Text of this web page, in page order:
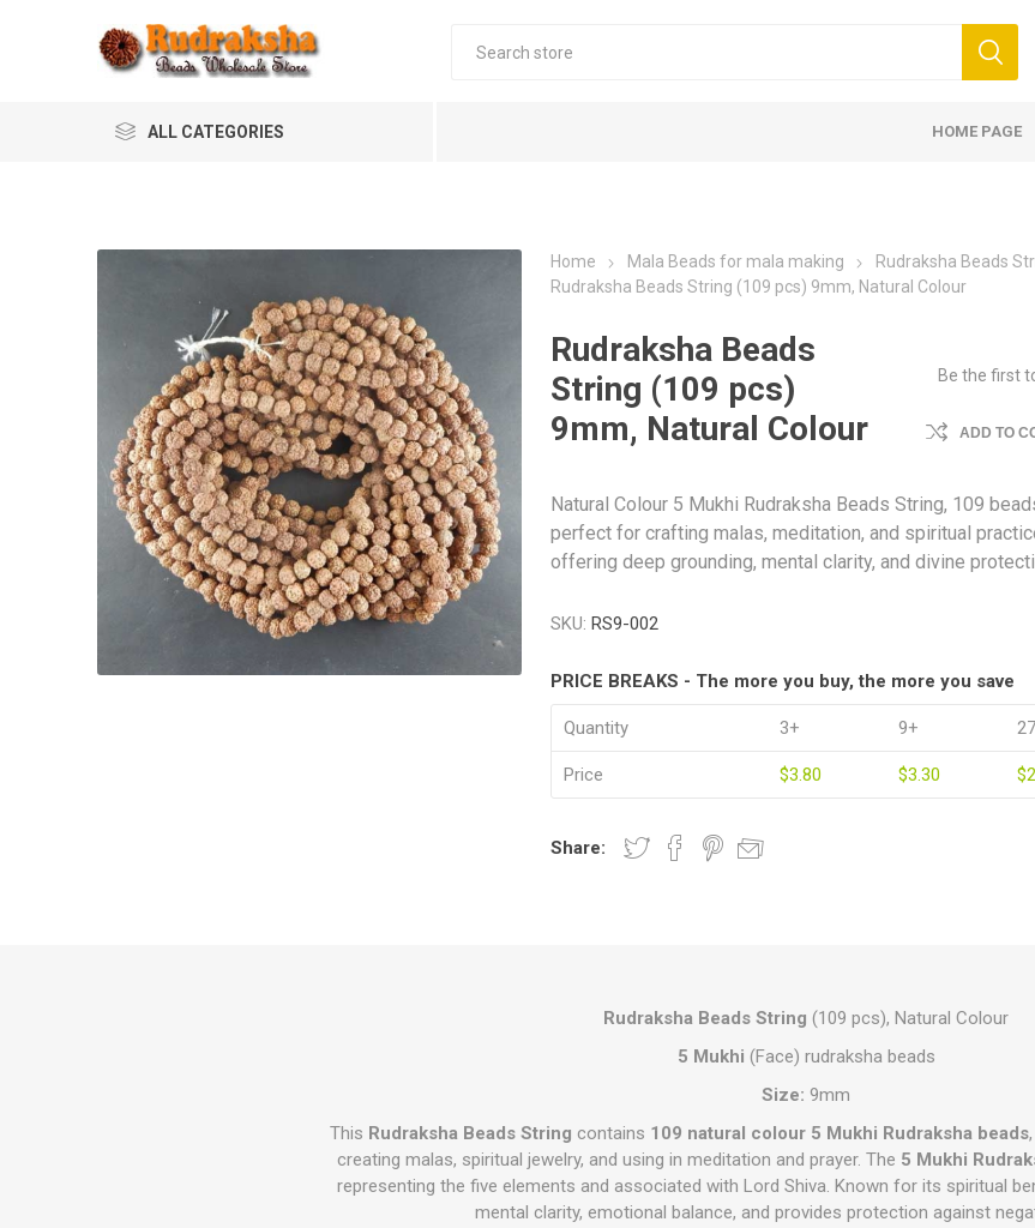
ALL CATEGORIES HOME PAGE
Home Mala Beads for mala making
Rudraksha Beads
Rudraksha Beads String (109 pcs) 9mm, Natural Colour
Rudraksha Beads
String (109 pcs)
9mm, Natural Colour
Be the first
ADD TO
Natural Colour 5 Mukhi Rudraksha Beads String, 109
perfect for crafting malas, meditation, and spiritual
offering deep grounding, mental clarity, and divine
SKU: RS9-002
PRICE BREAKS - The more you buy, the more you save
Quantity 3+ 9+
Price $3.80 $3.30
Share:
Rudraksha Beads String (109 pcs), Natural Colour
5 Mukhi (Face) rudraksha beads
Size: 9mm
This Rudraksha Beads String contains 109 natural colour 5 Mukhi Rudraksha beads
creating malas, spiritual jewelry, and using in meditation and prayer. The 5 Mukhi
representing the five elements and associated with Lord Shiva. Known for its spiritual
mental clarity, emotional balance, and provides protection against